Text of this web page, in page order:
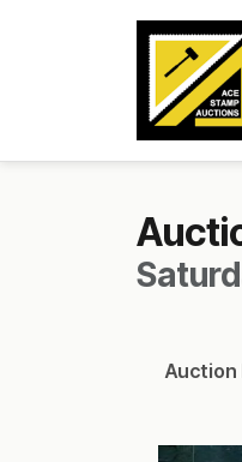
Auction